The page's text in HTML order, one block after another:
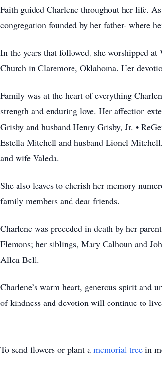
Faith guided Charlene throughout her life.
congregation founded by her father- where
In the years that followed, she worshipped
Church in Claremore, Oklahoma. Her
Family was at the heart of everything
strength and enduring love. Her affection
Grisby and husband Henry Grisby, Jr. •
Estella Mitchell and husband Lionel
and wife Valeda.
She also leaves to cherish her memory
family members and dear friends.
Charlene was preceded in death by her
Flemons; her siblings, Mary Calhoun and
Allen Bell.
Charlene’s warm heart, generous spirit and
of kindness and devotion will continue to
To send flowers or plant a memorial tree in